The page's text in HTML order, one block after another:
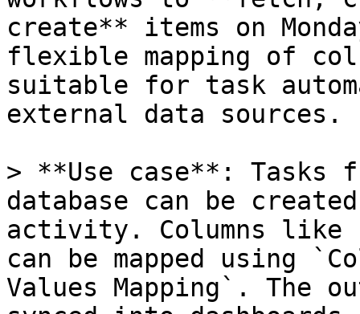
create** items on
flexible mapping of
suitable for task
external data sources.
> **Use case**: Tasks
database can be
activity. Columns like
can be mapped using
Values Mapping`. The